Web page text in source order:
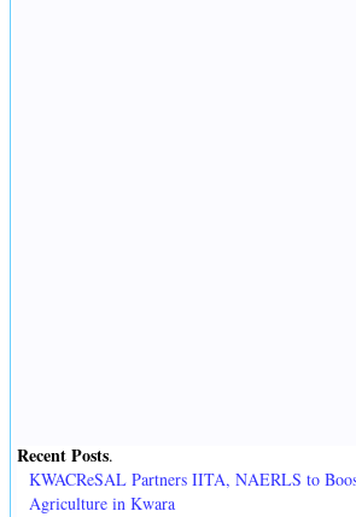
Recent Posts.
KWACReSAL Partners IITA, NAERLS to
Agriculture in Kwara